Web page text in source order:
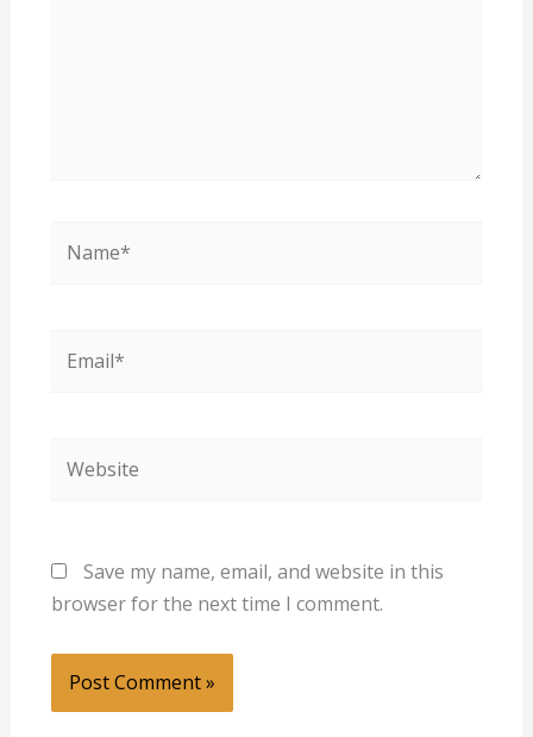
Save my name, email, and website in this
browser for the next time I comment.